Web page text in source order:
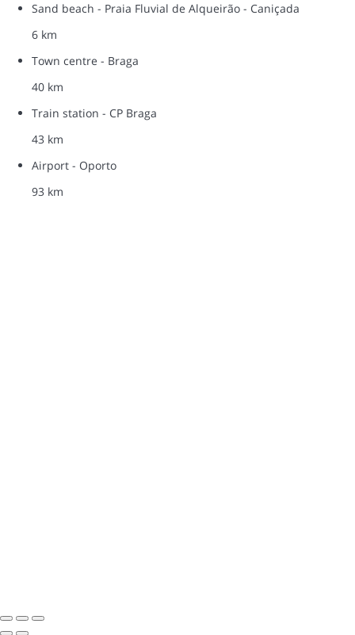
Sand beach - Praia Fluvial de Alqueirão - Caniçada
6 km
Town centre - Braga
40 km
Train station - CP Braga
43 km
Airport - Oporto
93 km